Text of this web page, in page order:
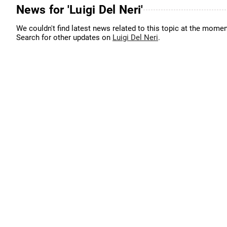
News for 'Luigi Del Neri'
We couldn't find latest news related to this topic at the
Search for other updates on Luigi Del Neri.